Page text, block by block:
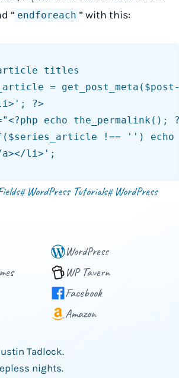
“ endforeach ” with this:
titles
=
?>
echo
!== '')
# WordPress Tutorials# WordPress
WordPress
WP Tavern
Facebook
Amazon
Tadlock.
nights.